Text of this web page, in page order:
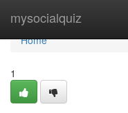
mysocialquiz
Home
Home
1